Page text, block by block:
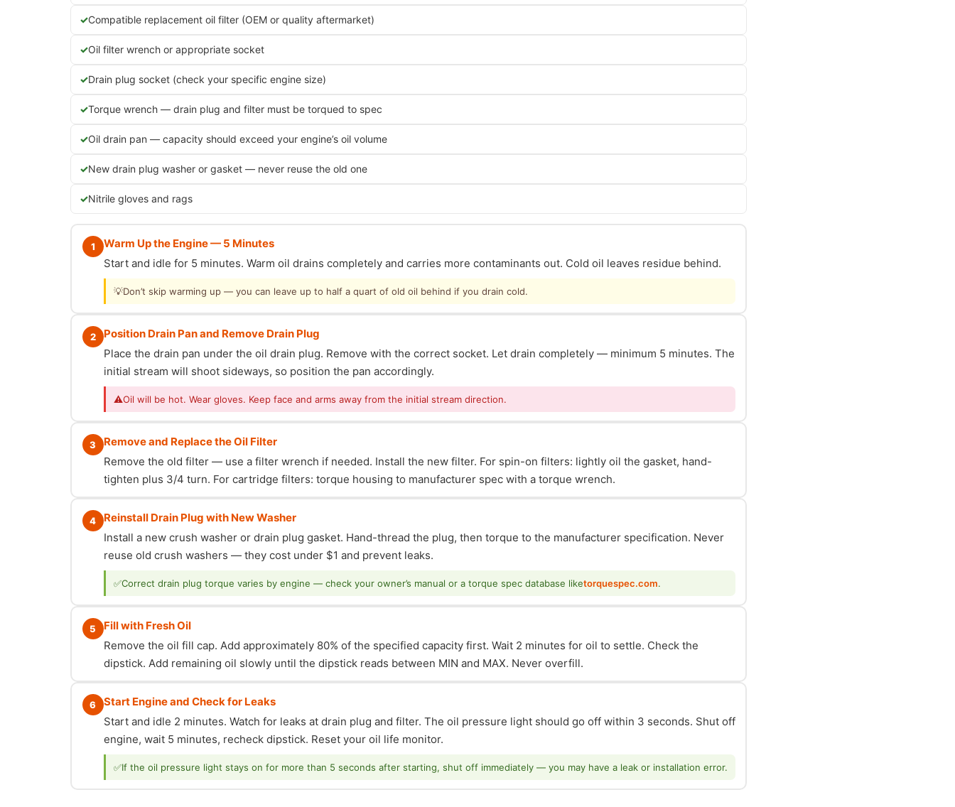
Compatible replacement oil filter (OEM or quality aftermarket)
Oil filter wrench or appropriate socket
Drain plug socket (check your specific engine size)
Torque wrench — drain plug and filter must be torqued to spec
Oil drain pan — capacity should exceed your engine’s oil volume
New drain plug washer or gasket — never reuse the old one
Nitrile gloves and rags
1
Warm Up the Engine — 5 Minutes
Start and idle for 5 minutes. Warm oil drains completely and carries more contaminants out. Cold oil leaves residue behind.
💡Don’t skip warming up — you can leave up to half a quart of old oil behind if you drain cold.
2
Position Drain Pan and Remove Drain Plug
Place the drain pan under the oil drain plug. Remove with the correct socket. Let drain completely — minimum 5 minutes. The
initial stream will shoot sideways, so position the pan accordingly.
⚠Oil will be hot. Wear gloves. Keep face and arms away from the initial stream direction.
3
Remove and Replace the Oil Filter
Remove the old filter — use a filter wrench if needed. Install the new filter. For spin-on filters: lightly oil the gasket, hand-
tighten plus 3/4 turn. For cartridge filters: torque housing to manufacturer spec with a torque wrench.
4
Reinstall Drain Plug with New Washer
Install a new crush washer or drain plug gasket. Hand-thread the plug, then torque to the manufacturer specification. Never
reuse old crush washers — they cost under $1 and prevent leaks.
✅Correct drain plug torque varies by engine — check your owner’s manual or a torque spec database liketorquespec.com.
5
Fill with Fresh Oil
Remove the oil fill cap. Add approximately 80% of the specified capacity first. Wait 2 minutes for oil to settle. Check the
dipstick. Add remaining oil slowly until the dipstick reads between MIN and MAX. Never overfill.
6
Start Engine and Check for Leaks
Start and idle 2 minutes. Watch for leaks at drain plug and filter. The oil pressure light should go off within 3 seconds. Shut off
engine, wait 5 minutes, recheck dipstick. Reset your oil life monitor.
✅If the oil pressure light stays on for more than 5 seconds after starting, shut off immediately — you may have a leak or installation error.